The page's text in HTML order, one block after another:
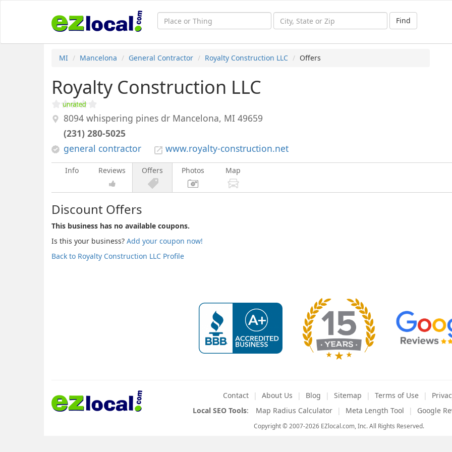
Find
MI Mancelona General Contractor Royalty Construction LLC Offers
Royalty Construction LLC
8094 whispering pines dr Mancelona, MI 49659
(231) 280-5025
general contractor
www.royalty-construction.net
Info Reviews Offers Photos Map
Discount Offers
This business has no available coupons.
Is this your business? Add your coupon now!
Back to Royalty Construction LLC Profile
Contact AboutUs Blog Sitemap Terms of Use
Local SEO Tools: Map Radius Calculator Meta Length Tool Google
Copyright © 2007-2026 EZlocal.com, Inc. All Rights Reserved.